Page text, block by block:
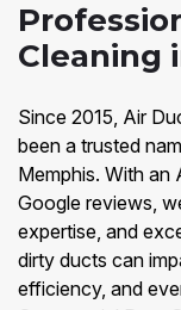
Cleaning
Since 2015, Air
been a trusted
Memphis. With an
Google reviews,
expertise, and
dirty ducts can
efficiency, and